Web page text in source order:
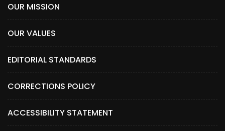
OUR MISSION
OUR VALUES
EDITORIAL STANDARDS
CORRECTIONS POLICY
ACCESSIBILITY STATEMENT